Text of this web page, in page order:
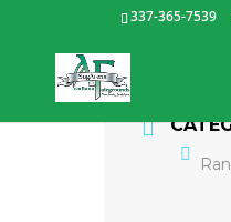
337-365-7539